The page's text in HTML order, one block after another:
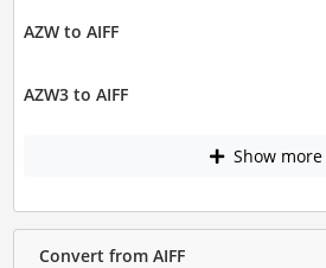
AZW to AIFF
AZW3 to AIFF
Show more
Convert from AIFF